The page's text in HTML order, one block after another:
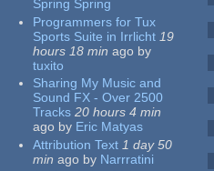
Spring Spring
Programmers for Tux
Sports Suite in Irrlicht 19
hours 18 min ago by
tuxito
Sharing My Music and
Sound FX - Over 2500
Tracks 20 hours 4 min
ago by Eric Matyas
Attribution Text 1 day 50
min ago by Narrratini